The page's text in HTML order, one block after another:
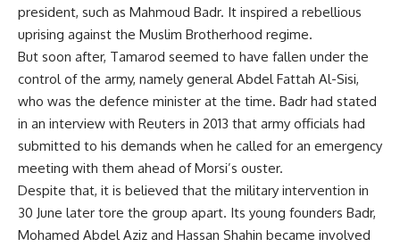
president, such as Mahmoud Badr. It inspired a rebellious
uprising against the Muslim Brotherhood regime.
But soon after, Tamarod seemed to have fallen under the
control of the army, namely general Abdel Fattah Al-Sisi,
who was the defence minister at the time. Badr had stated
in an interview with Reuters in 2013 that army officials had
submitted to his demands when he called for an emergency
meeting with them ahead of Morsi’s ouster.
Despite that, it is believed that the military intervention in
30 June later tore the group apart. Its young founders Badr,
Mohamed Abdel Aziz and Hassan Shahin became involved